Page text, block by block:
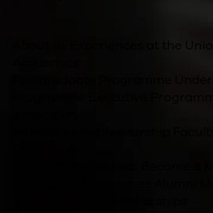
Experiences at the Union